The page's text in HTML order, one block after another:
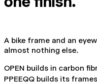
A bike frame and an
almost nothing else.
OPEN builds in carbon
PPEEQQ builds its